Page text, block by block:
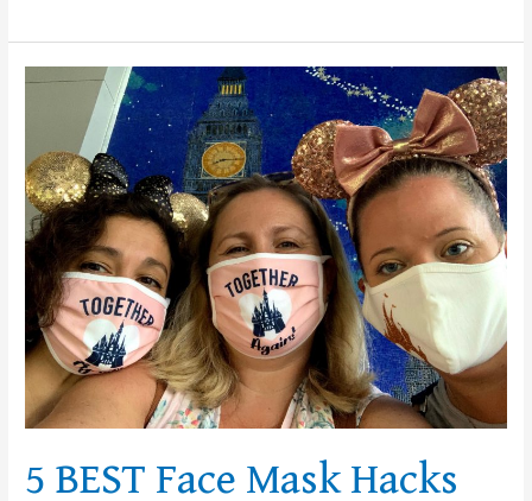
5 BEST Face Mask Hacks
5
Mask
Hacks
for
Theme
Parks